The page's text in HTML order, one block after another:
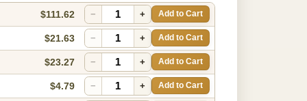
$111.62 − + Add to Cart
$21.63 − + Add to Cart
$23.27 − + Add to Cart
$4.79 − + Add to Cart